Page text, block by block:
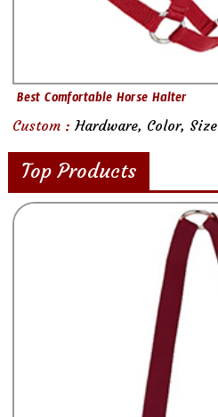
Best Comfortable Horse Halter
Custom : Hardware, Color, Size
Top Products